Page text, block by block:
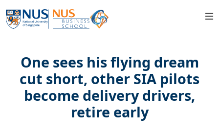
One sees his flying dream
cut short, other SIA pilots
become delivery drivers,
retire early